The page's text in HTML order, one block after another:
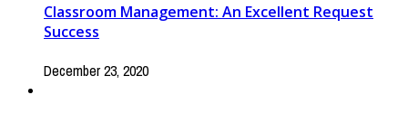
Classroom Management: An Excellent Request
Success
December 23, 2020